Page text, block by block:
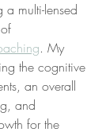
multi-lensed
. My
the cognitive
an overall
and
for the